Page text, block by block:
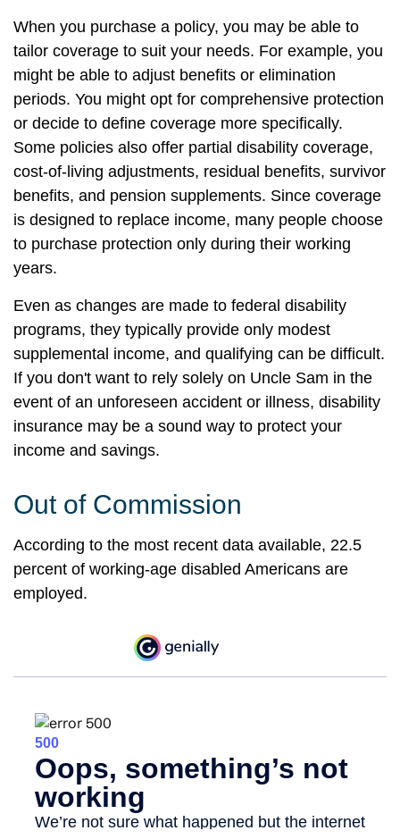
When you purchase a policy, you may be able to
tailor coverage to suit your needs. For example, you
might be able to adjust benefits or elimination
periods. You might opt for comprehensive protection
or decide to define coverage more specifically.
Some policies also offer partial disability coverage,
cost-of-living adjustments, residual benefits, survivor
benefits, and pension supplements. Since coverage
is designed to replace income, many people choose
to purchase protection only during their working
years.
Even as changes are made to federal disability
programs, they typically provide only modest
supplemental income, and qualifying can be difficult.
If you don't want to rely solely on Uncle Sam in the
event of an unforeseen accident or illness, disability
insurance may be a sound way to protect your
income and savings.
Out of Commission
According to the most recent data available, 22.5
percent of working-age disabled Americans are
employed.